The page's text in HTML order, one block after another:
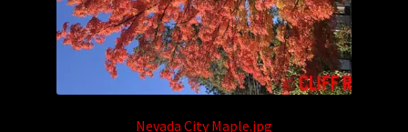
Nevada City Maple.jpg